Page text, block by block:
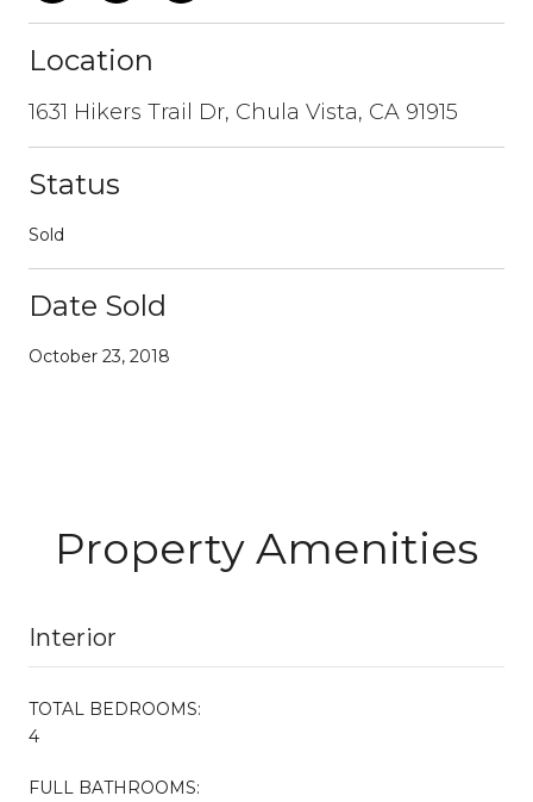
Location
1631 Hikers Trail Dr, Chula Vista, CA 91915
Status
Sold
Date Sold
October 23, 2018
Property Amenities
Interior
TOTAL BEDROOMS:
4
FULL BATHROOMS: